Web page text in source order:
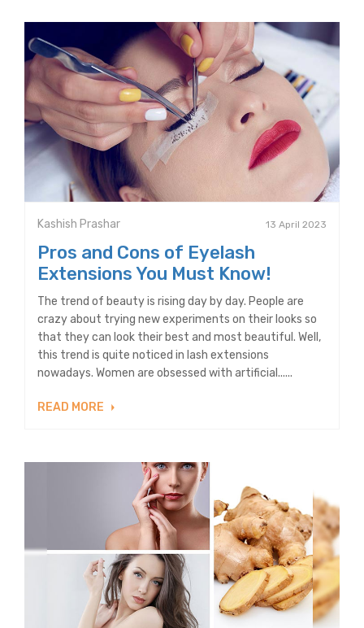
Kashish Prashar 13 April 2023
Pros and Cons of Eyelash
Extensions You Must Know!
The trend of beauty is rising day by day. People are
crazy about trying new experiments on their looks so
that they can look their best and most beautiful. Well,
this trend is quite noticed in lash extensions
nowadays. Women are obsessed with artificial......
READ MORE